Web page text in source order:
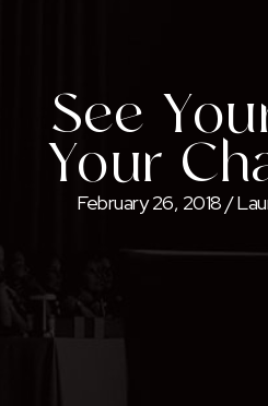
See
Your
February 26, 2018/